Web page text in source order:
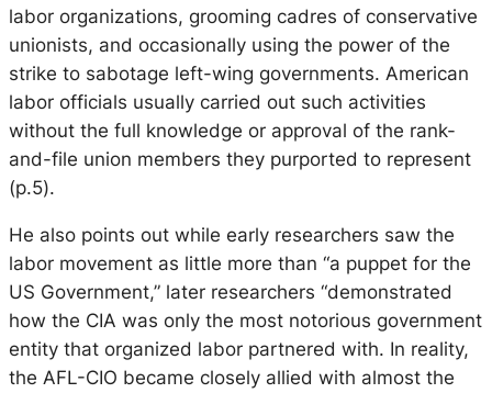
labor organizations, grooming cadres of conservative
unionists, and occasionally using the power of the
strike to sabotage left-wing governments. American
labor officials usually carried out such activities
without the full knowledge or approval of the rank-
and-file union members they purported to represent
(p.5).
He also points out while early researchers saw the
labor movement as little more than “a puppet for the
US Government,” later researchers “demonstrated
how the CIA was only the most notorious government
entity that organized labor partnered with. In reality,
the AFL-CIO became closely allied with almost the